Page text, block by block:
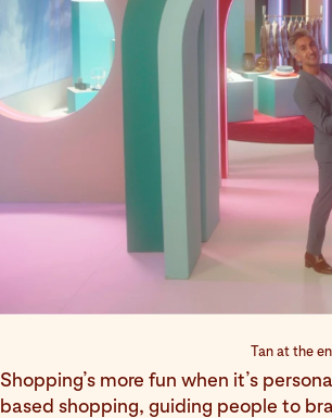
Tan at the
Shopping’s more fun when it’s
based shopping, guiding people to